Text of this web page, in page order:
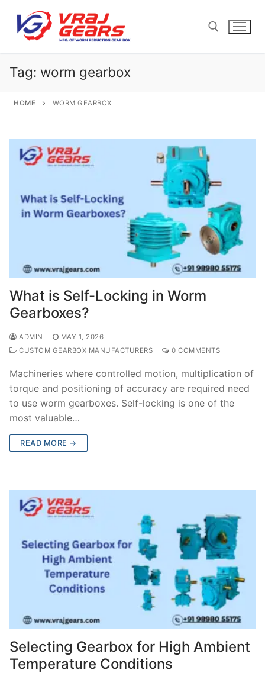
content
Search for:
Tag: worm gearbox
HOME WORM GEARBOX
What is Self-Locking in Worm
Gearboxes?
ADMIN
MAY 1, 2026
CUSTOM GEARBOX MANUFACTURERS
0 COMMENTS
Machineries where controlled motion, multiplication of
torque and positioning of accuracy are required need
to use worm gearboxes. Self-locking is one of the
most valuable…
READ MORE →
Selecting Gearbox for High Ambient
Temperature Conditions